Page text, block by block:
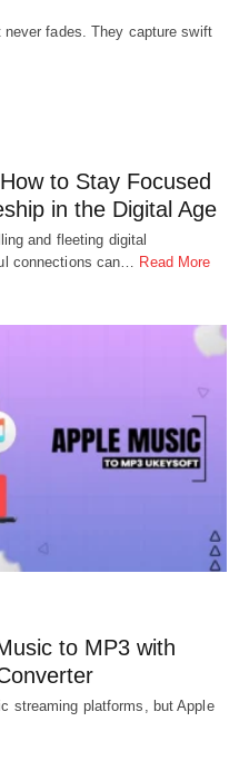
fades. They capture swift
to Stay Focused
in the Digital Age
and fleeting digital
connections can… Read More
to MP3 with
streaming platforms, but Apple